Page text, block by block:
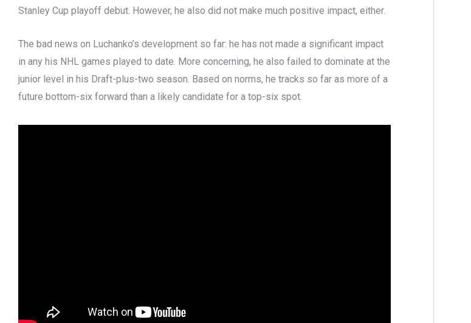
Stanley Cup playoff debut. However, he also did not make much positive impact, either.
The bad news on Luchanko’s development so far: he has not made a significant impact
in any his NHL games played to date. More concerning, he also failed to dominate at the
junior level in his Draft-plus-two season. Based on norms, he tracks so far as more of a
future bottom-six forward than a likely candidate for a top-six spot.